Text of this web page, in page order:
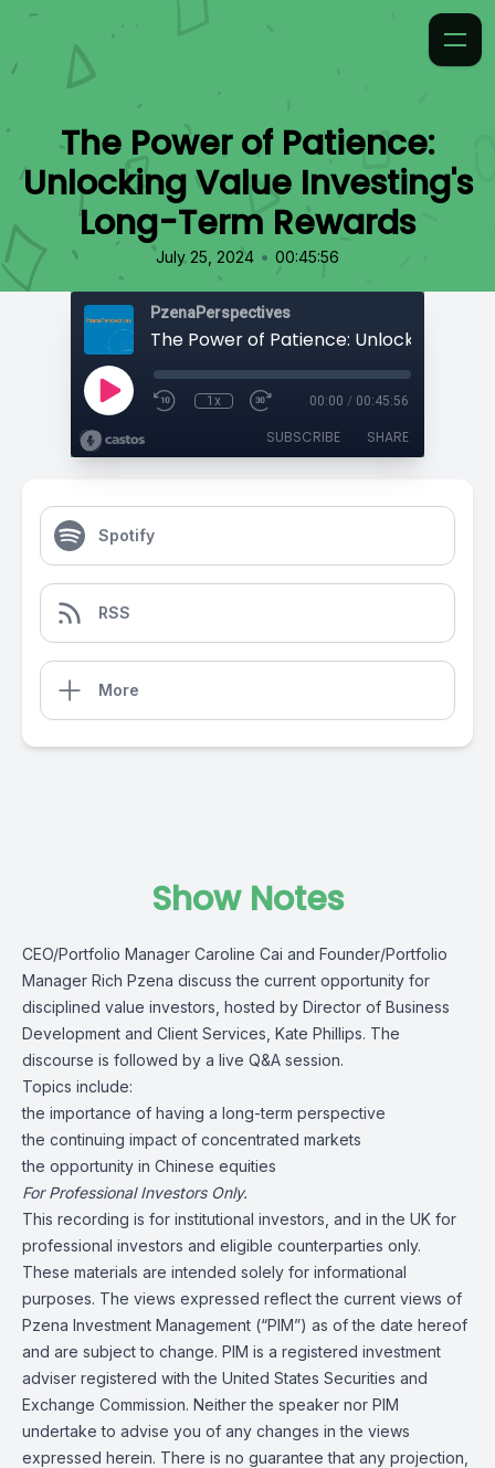
The Power of Patience:
Unlocking Value Investing's
Long-Term Rewards
July 25, 2024 • 00:45:56
PzenaPerspectives
1x 00:00 / 00:45:56
SUBSCRIBE SHARE
Spotify
RSS
More
Show Notes
CEO/Portfolio Manager Caroline Cai and Founder/Portfolio
Manager Rich Pzena discuss the current opportunity for
disciplined value investors, hosted by Director of Business
Development and Client Services, Kate Phillips. The
discourse is followed by a live Q&A session.
Topics include:
the importance of having a long-term perspective
the continuing impact of concentrated markets
the opportunity in Chinese equities
For Professional Investors Only.
This recording is for institutional investors, and in the UK for
professional investors and eligible counterparties only.
These materials are intended solely for informational
purposes. The views expressed reflect the current views of
Pzena Investment Management (“PIM”) as of the date hereof
and are subject to change. PIM is a registered investment
adviser registered with the United States Securities and
Exchange Commission. Neither the speaker nor PIM
undertake to advise you of any changes in the views
expressed herein. There is no guarantee that any projection,